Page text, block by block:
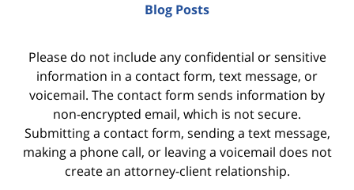
Blog Posts
Please do not include any confidential or sensitive
information in a contact form, text message, or
voicemail. The contact form sends information by
non-encrypted email, which is not secure.
Submitting a contact form, sending a text message,
making a phone call, or leaving a voicemail does not
create an attorney-client relationship.